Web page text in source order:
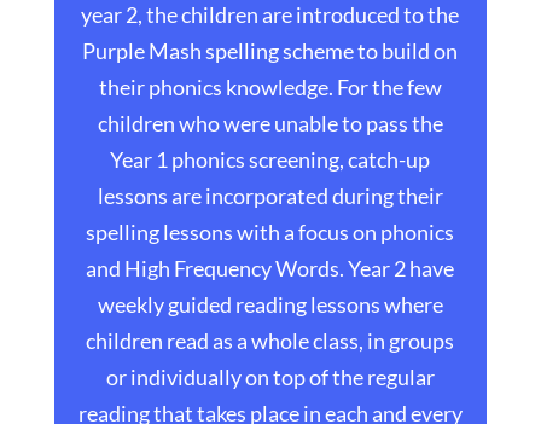
year 2, the children are introduced to the
Purple Mash spelling scheme to build on
their phonics knowledge. For the few
children who were unable to pass the
Year 1 phonics screening, catch-up
lessons are incorporated during their
spelling lessons with a focus on phonics
and High Frequency Words. Year 2 have
weekly guided reading lessons where
children read as a whole class, in groups
or individually on top of the regular
reading that takes place in each and every